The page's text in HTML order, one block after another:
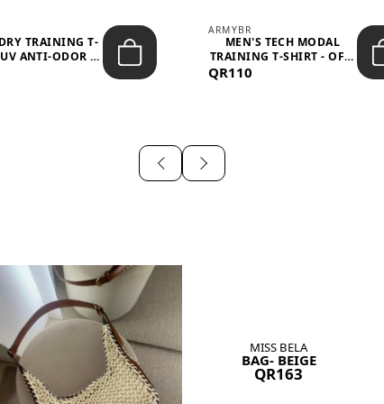
TRAINING T-
ANTI-ODOR -
ARMYBR
MEN'S TECH MODAL
TRAINING T-SHIRT - OFF-
QR110
MISS BELA
BAG- BEIGE
QR163